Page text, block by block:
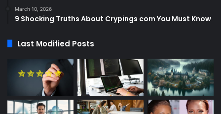
March 10, 2026
9 Shocking Truths About Crypings com You Must Know
Last Modified Posts